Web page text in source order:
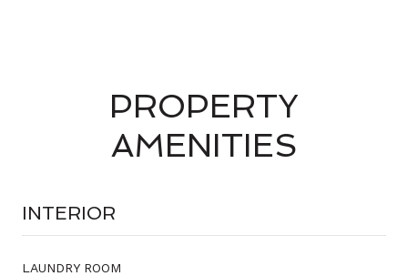
PROPERTY
AMENITIES
INTERIOR
LAUNDRY ROOM